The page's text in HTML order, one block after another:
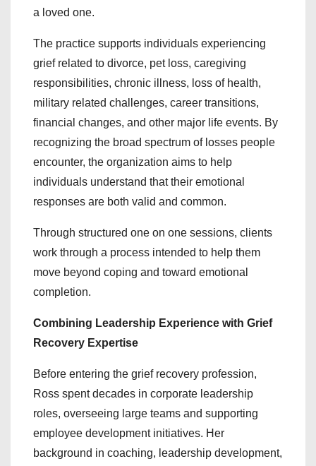
a loved one.
The practice supports individuals experiencing
grief related to divorce, pet loss, caregiving
responsibilities, chronic illness, loss of health,
military related challenges, career transitions,
financial changes, and other major life events. By
recognizing the broad spectrum of losses people
encounter, the organization aims to help
individuals understand that their emotional
responses are both valid and common.
Through structured one on one sessions, clients
work through a process intended to help them
move beyond coping and toward emotional
completion.
Combining Leadership Experience with Grief
Recovery Expertise
Before entering the grief recovery profession,
Ross spent decades in corporate leadership
roles, overseeing large teams and supporting
employee development initiatives. Her
background in coaching, leadership development,